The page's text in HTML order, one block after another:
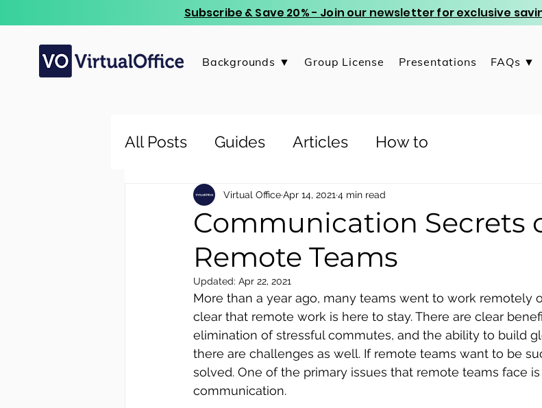
Subscribe & Save 20% - Join our newsletter for exclusive
Backgrounds ▼ Group License Presentations FAQs ▼
All Posts Guides Articles How to
Communication Secrets
Remote Teams
Virtual OfficeApr 14, 2021 4 min read
Updated: Apr 22, 2021
More than a year ago, many teams went to work remotely
clear that remote work is here to stay. There are clear
elimination of stressful commutes, and the ability to build
there are challenges as well. If remote teams want to be
solved. One of the primary issues that remote teams face
communication.